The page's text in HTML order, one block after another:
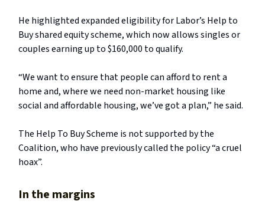
He highlighted expanded eligibility for Labor’s Help to
Buy shared equity scheme, which now allows singles or
couples earning up to $160,000 to qualify.
“We want to ensure that people can afford to rent a
home and, where we need non-market housing like
social and affordable housing, we’ve got a plan,” he said.
The Help To Buy Scheme is not supported by the
Coalition, who have previously called the policy “a cruel
hoax”.
In the margins